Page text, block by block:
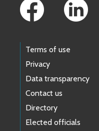
Terms of use
Privacy
Data transparency
Contact us
Directory
Elected officials